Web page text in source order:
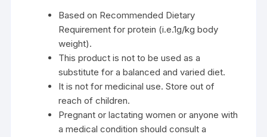
Based on Recommended Dietary
Requirement for protein (i.e.1g/kg body
weight).
This product is not to be used as a
substitute for a balanced and varied diet.
It is not for medicinal use. Store out of
reach of children.
Pregnant or lactating women or anyone with
a medical condition should consult a